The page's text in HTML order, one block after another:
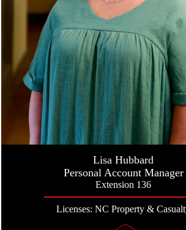
Lisa Hubbard
Personal Account Manager
Extension 136
Licenses: NC Property &